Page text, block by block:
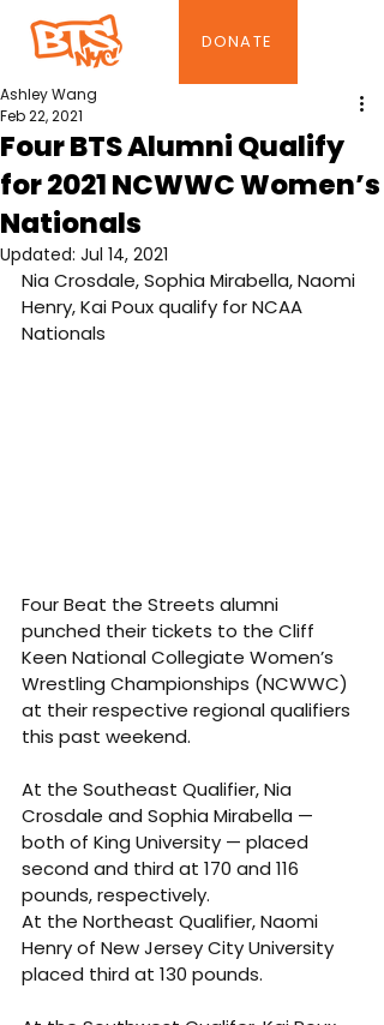
DONATE
Four BTS Alumni Qualify
for 2021 NCWWC Women’s
Nationals
Ashley Wang
Feb 22, 2021
Updated: Jul 14, 2021
Nia Crosdale, Sophia Mirabella, Naomi
Henry, Kai Poux qualify for NCAA
Nationals
Four Beat the Streets alumni
punched their tickets to the Cliff
Keen National Collegiate Women’s
Wrestling Championships (NCWWC)
at their respective regional qualifiers
this past weekend.
At the Southeast Qualifier, Nia
Crosdale and Sophia Mirabella —
both of King University — placed
second and third at 170 and 116
pounds, respectively.
At the Northeast Qualifier, Naomi
Henry of New Jersey City University
placed third at 130 pounds.